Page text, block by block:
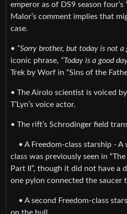
emperor as of DS9 season four’s
Malor’s comment implies that
case.
• ”Sorry brother, but today is not a
iconic phrase, ”Today is a good
Trek by Worf in “Sins of the
• The Airolo scientist is voiced
T’Lyn’s voice actor.
• The rift’s Schrodinger field
• A Freedom-class starship - A
class was previously seen in
Part II”, though it did not have a
one pylon connected the saucer
• A second Freedom-class